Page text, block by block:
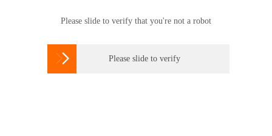
Please slide to verify that you're not a robot
 Please slide to verify